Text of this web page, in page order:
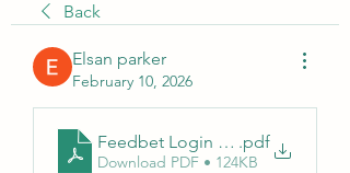
Back
Elsan parker
February 10, 2026
Feedbet Login – How to
.pdf
Download PDF • 124KB